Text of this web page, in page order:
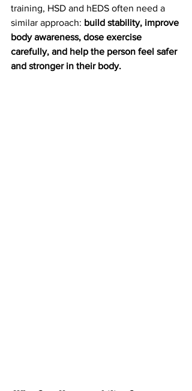
training, HSD and hEDS often need a
similar approach: build stability, improve
body awareness, dose exercise
carefully, and help the person feel safer
and stronger in their body.